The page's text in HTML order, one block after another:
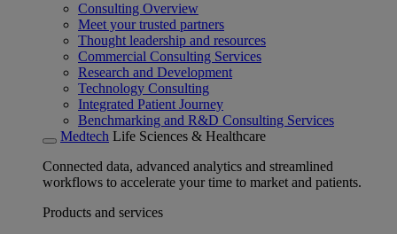
Consulting Overview
Meet your trusted partners
Thought leadership and resources
Commercial Consulting Services
Research and Development
Technology Consulting
Integrated Patient Journey
Benchmarking and R&D Consulting Services
Medtech Life Sciences & Healthcare
Connected data, advanced analytics and streamlined
workflows to accelerate your time to market and patients.
Products and services